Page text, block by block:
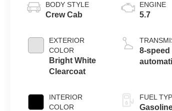
BODY STYLE
Crew Cab
EXTERIOR
COLOR
Bright White
Clearcoat
INTERIOR
COLOR
ENGINE
5.7
8-speed
FUEL